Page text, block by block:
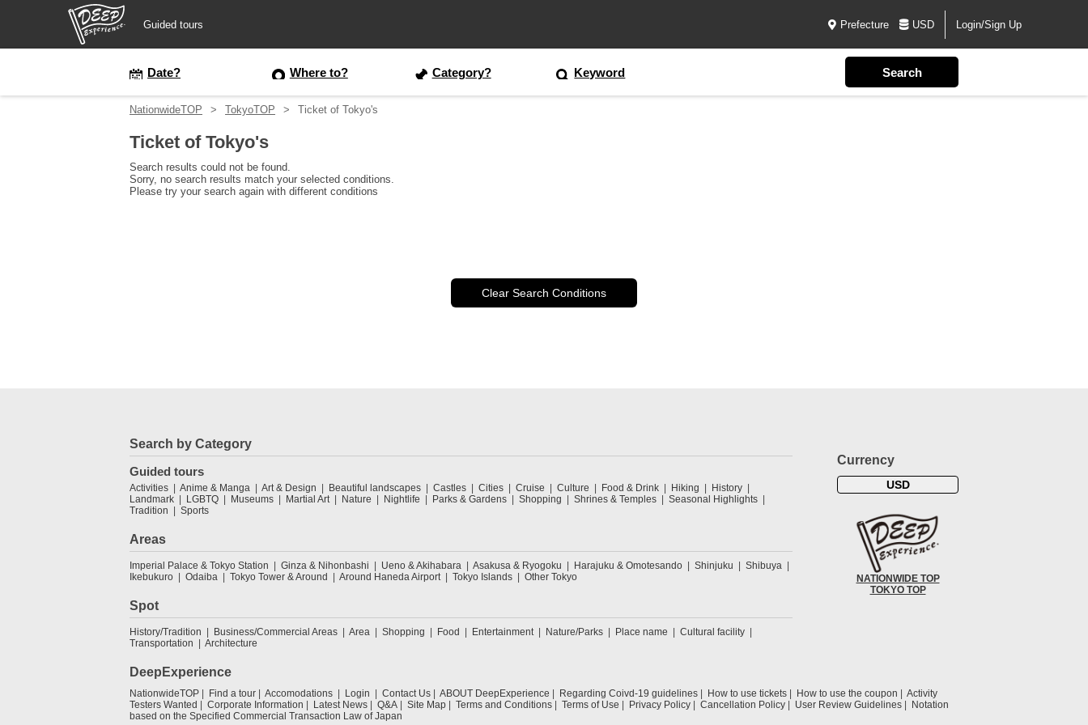
Guided tours Prefecture USD Login/Sign Up
Date? Where to? Category? Keyword
NationwideTOP TokyoTOP Ticket of Tokyo's
Ticket of Tokyo's
Search results could not be found.
Sorry, no search results match your selected conditions.
Please try your search again with different conditions
Clear Search Conditions
Search by Category
Guided tours
Activities Anime & Manga Art & Design Beautiful landscapes Castles Cities Cruise Culture Food & Drink Hiking
History
Landmark
LGBTQ Museums Martial Art Nature Nightlife Parks & Gardens Shopping Shrines & Temples
Seasonal Highlights
Tradition
Sports
Areas
Imperial Palace & Tokyo Station Ginza & Nihonbashi Ueno & Akihabara Asakusa & Ryogoku Harajuku & Omotesando Shinjuku
Shibuya
Ikebukuro
Odaiba Tokyo Tower & Around Around Haneda Airport Tokyo Islands Other Tokyo
Spot
History/Tradition Business/Commercial Areas Area Shopping Food Entertainment Nature/Parks Place name
Cultural facility
Transportation
Architecture
Currency
USD
NATIONWIDE TOP
TOKYO TOP
DeepExperience
NationwideTOP Find a tour Accomodations Login Contact Us ABOUT DeepExperience Regarding Coivd-19 guidelines How to use tickets How to use the coupon
Activity
Testers Wanted
Corporate Information Latest News Q&A Site Map Terms and Conditions Terms of Use Privacy Policy Cancellation Policy User Review Guidelines
Notation
based on the Specified Commercial Transaction Law of Japan